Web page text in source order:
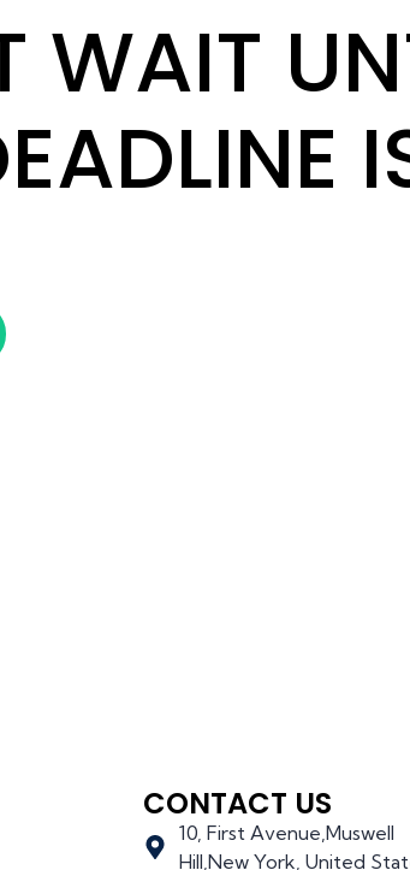
WAIT
CONTACT US
10, First Avenue,Muswell
Hill,New York, United